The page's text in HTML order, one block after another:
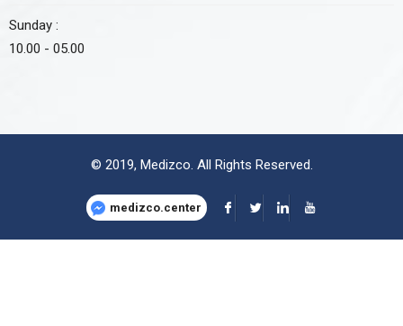
Sunday :
10.00 - 05.00
© 2019, Medizco. All Rights Reserved.
medizco.center